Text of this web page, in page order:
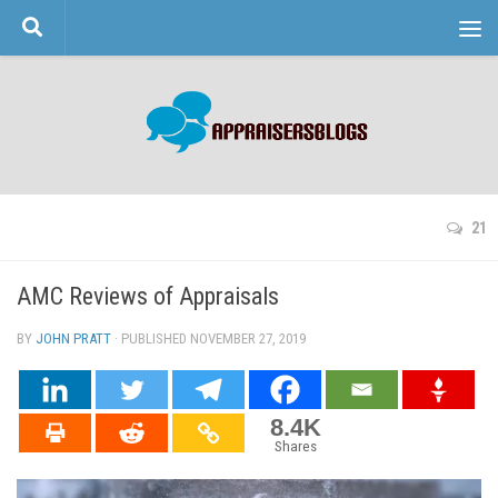
Skip to content
21
AMC Reviews of Appraisals
BY JOHN PRATT · PUBLISHED NOVEMBER 27, 2019
8.4K
Shares